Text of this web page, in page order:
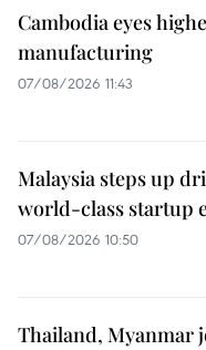
Cambodia eyes
manufacturing
07/08/2026 11:43
Malaysia steps up
world-class startup
07/08/2026 10:50
Thailand, Myanmar